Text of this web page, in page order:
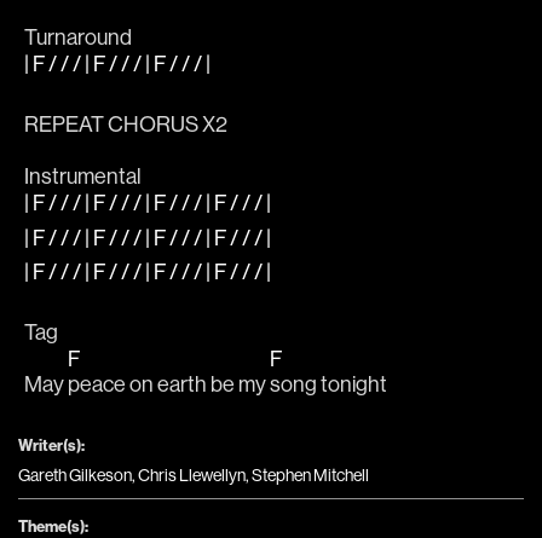
Turnaround
| F / / / | F / / / | F / / / |
REPEAT CHORUS X2
Instrumental
| F / / / | F / / / | F / / / | F / / / |
| F / / / | F / / / | F / / / | F / / / |
| F / / / | F / / / | F / / / | F / / / |
Tag
May
F
peace on earth be my
F
song tonight
Writer(s):
Gareth Gilkeson, Chris Llewellyn, Stephen Mitchell
Theme(s):